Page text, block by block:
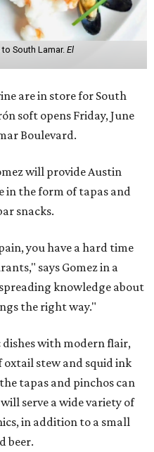
South Lamar. El
are in store for South
soft opens Friday, June
Boulevard.
will provide Austin
in the form of tapas and
snacks.
you have a hard time
says Gomez in a
knowledge about
the right way."
dishes with modern flair,
stew and squid ink
tapas and pinchos can
serve a wide variety of
in addition to a small
beer.